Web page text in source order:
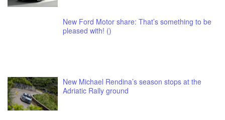
New Ford Motor share: That’s something to be
pleased with! ()
New Michael Rendina’s season stops at the
Adriatic Rally ground